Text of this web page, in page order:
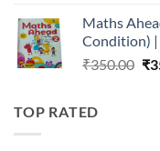
Maths
Condition) |
₹350.00 ₹
TOP RATED